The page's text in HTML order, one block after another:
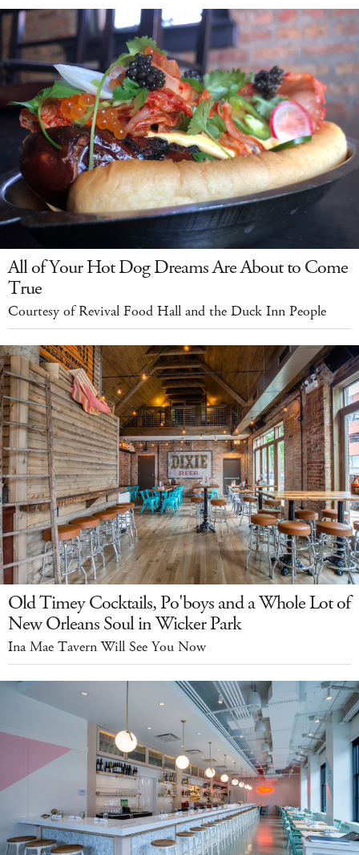
All of Your Hot Dog Dreams Are About to Come
True
Courtesy of Revival Food Hall and the Duck Inn People
Old Timey Cocktails, Po'boys and a Whole Lot of
New Orleans Soul in Wicker Park
Ina Mae Tavern Will See You Now